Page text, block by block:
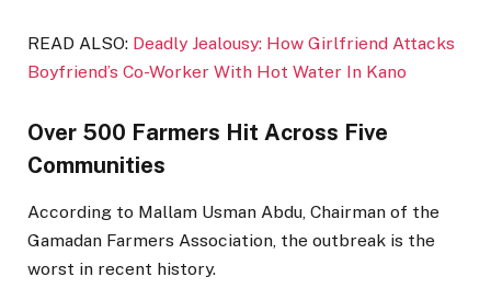
READ ALSO: Deadly Jealousy: How Girlfriend Attacks
Boyfriend’s Co-Worker With Hot Water In Kano
Over 500 Farmers Hit Across Five
Communities
According to Mallam Usman Abdu, Chairman of the
Gamadan Farmers Association, the outbreak is the
worst in recent history.